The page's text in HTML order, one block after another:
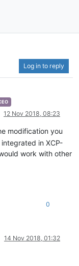
Log in to reply
12 Nov 2018, 08:23
modification you
in XCP-
work with other
0
14 Nov 2018, 01:32